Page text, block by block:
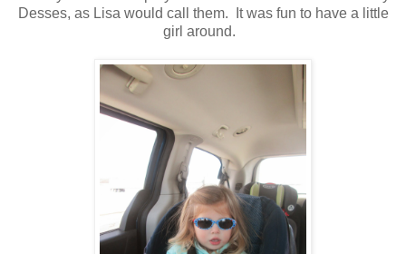
Desses, as Lisa would call them. It was fun to have a little
girl around.